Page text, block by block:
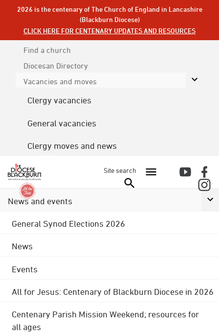
2026 is the centenary of The Church of England in Lancashire
(Blackburn Diocese)
CLICK HERE FOR CENTENARY UPDATES AND RESOURCES
Find a church
Diocesan Directory
Vacancies and moves
Clergy vacancies
General vacancies
Clergy moves and news
Site search
News and events
General Synod Elections 2026
News
Events
All for Jesus: Centenary of Blackburn Diocese in 2026
Centenary Parish Mission Weekend; resources for
all ages